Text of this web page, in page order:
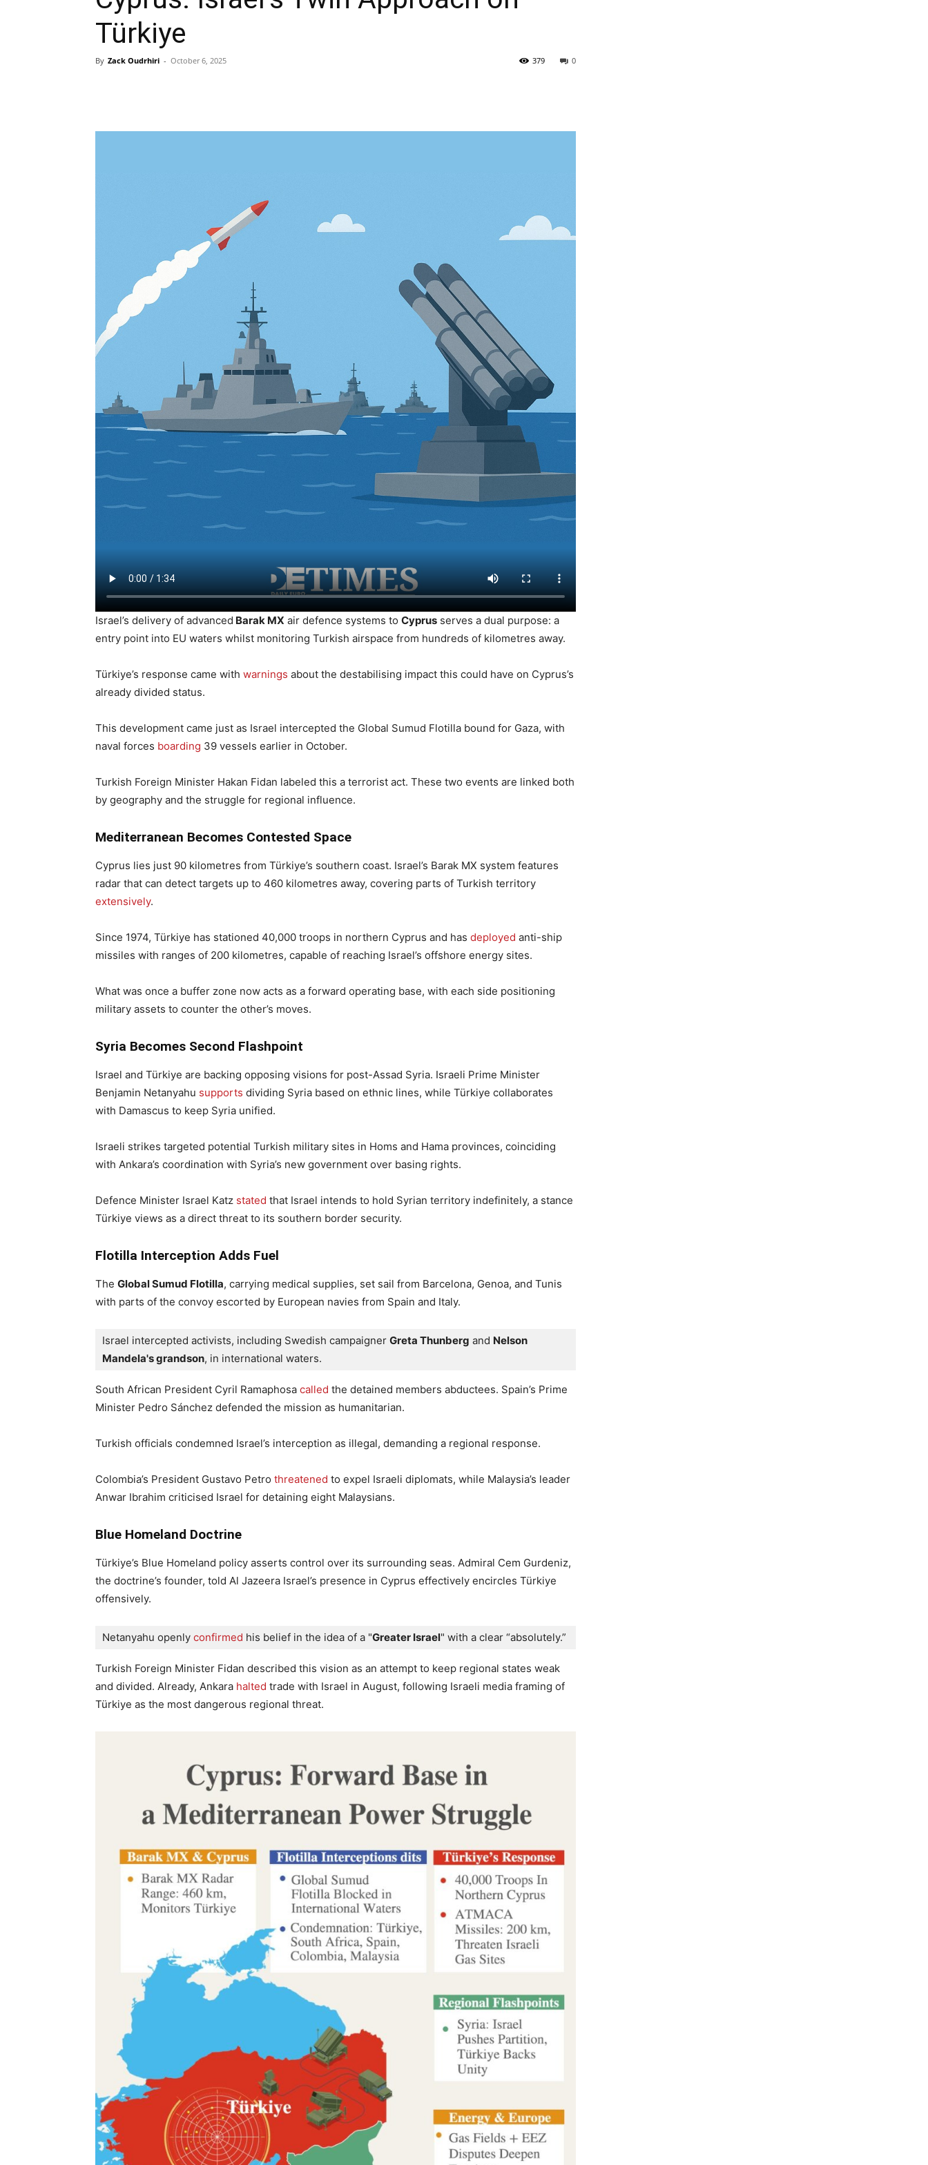
Türkiye
By Zack Oudrhiri - October 6, 2025 0
379
Israel’s delivery of advanced Barak MX air defence systems to Cyprus serves a dual purpose: a
entry point into EU waters whilst monitoring Turkish airspace from hundreds of kilometres away.
Türkiye’s response came with warnings about the destabilising impact this could have on Cyprus’s
already divided status.
This development came just as Israel intercepted the Global Sumud Flotilla bound for Gaza, with
naval forces boarding 39 vessels earlier in October.
Turkish Foreign Minister Hakan Fidan labeled this a terrorist act. These two events are linked both
by geography and the struggle for regional influence.
Mediterranean Becomes Contested Space
Cyprus lies just 90 kilometres from Türkiye’s southern coast. Israel’s Barak MX system features
radar that can detect targets up to 460 kilometres away, covering parts of Turkish territory
extensively.
Since 1974, Türkiye has stationed 40,000 troops in northern Cyprus and has deployed anti-ship
missiles with ranges of 200 kilometres, capable of reaching Israel’s offshore energy sites.
What was once a buffer zone now acts as a forward operating base, with each side positioning
military assets to counter the other’s moves.
Syria Becomes Second Flashpoint
Israel and Türkiye are backing opposing visions for post-Assad Syria. Israeli Prime Minister
Benjamin Netanyahu supports dividing Syria based on ethnic lines, while Türkiye collaborates
with Damascus to keep Syria unified.
Israeli strikes targeted potential Turkish military sites in Homs and Hama provinces, coinciding
with Ankara’s coordination with Syria’s new government over basing rights.
Defence Minister Israel Katz stated that Israel intends to hold Syrian territory indefinitely, a stance
Türkiye views as a direct threat to its southern border security.
Flotilla Interception Adds Fuel
The Global Sumud Flotilla, carrying medical supplies, set sail from Barcelona, Genoa, and Tunis
with parts of the convoy escorted by European navies from Spain and Italy.
Israel intercepted activists, including Swedish campaigner Greta Thunberg and Nelson
Mandela's grandson, in international waters.
South African President Cyril Ramaphosa called the detained members abductees. Spain’s Prime
Minister Pedro Sánchez defended the mission as humanitarian.
Turkish officials condemned Israel’s interception as illegal, demanding a regional response.
Colombia’s President Gustavo Petro threatened to expel Israeli diplomats, while Malaysia’s leader
Anwar Ibrahim criticised Israel for detaining eight Malaysians.
Blue Homeland Doctrine
Türkiye’s Blue Homeland policy asserts control over its surrounding seas. Admiral Cem Gurdeniz,
the doctrine’s founder, told Al Jazeera Israel’s presence in Cyprus effectively encircles Türkiye
offensively.
Netanyahu openly confirmed his belief in the idea of a "Greater Israel" with a clear “absolutely.”
Turkish Foreign Minister Fidan described this vision as an attempt to keep regional states weak
and divided. Already, Ankara halted trade with Israel in August, following Israeli media framing of
Türkiye as the most dangerous regional threat.